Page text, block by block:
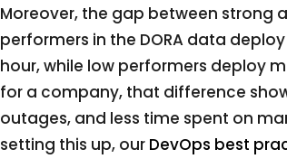
Moreover, the gap between strong
performers in the DORA data
hour, while low performers deploy
for a company, that difference
outages, and less time spent on
setting this up, our DevOps best